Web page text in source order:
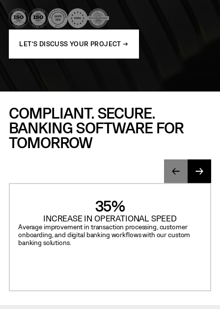
LET’S DISCUSS YOUR PROJECT →
COMPLIANT. SECURE.
BANKING SOFTWARE FOR
TOMORROW
35%
INCREASE IN OPERATIONAL SPEED
Average improvement in transaction processing, customer
onboarding, and digital banking workflows with our custom
banking solutions.